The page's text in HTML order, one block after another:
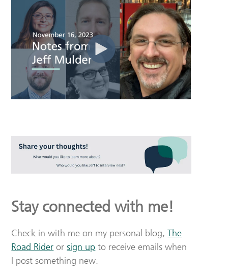
Stay connected with me!
Check in with me on my personal blog,The
Road Rider orsign up to receive emails when
I post something new.